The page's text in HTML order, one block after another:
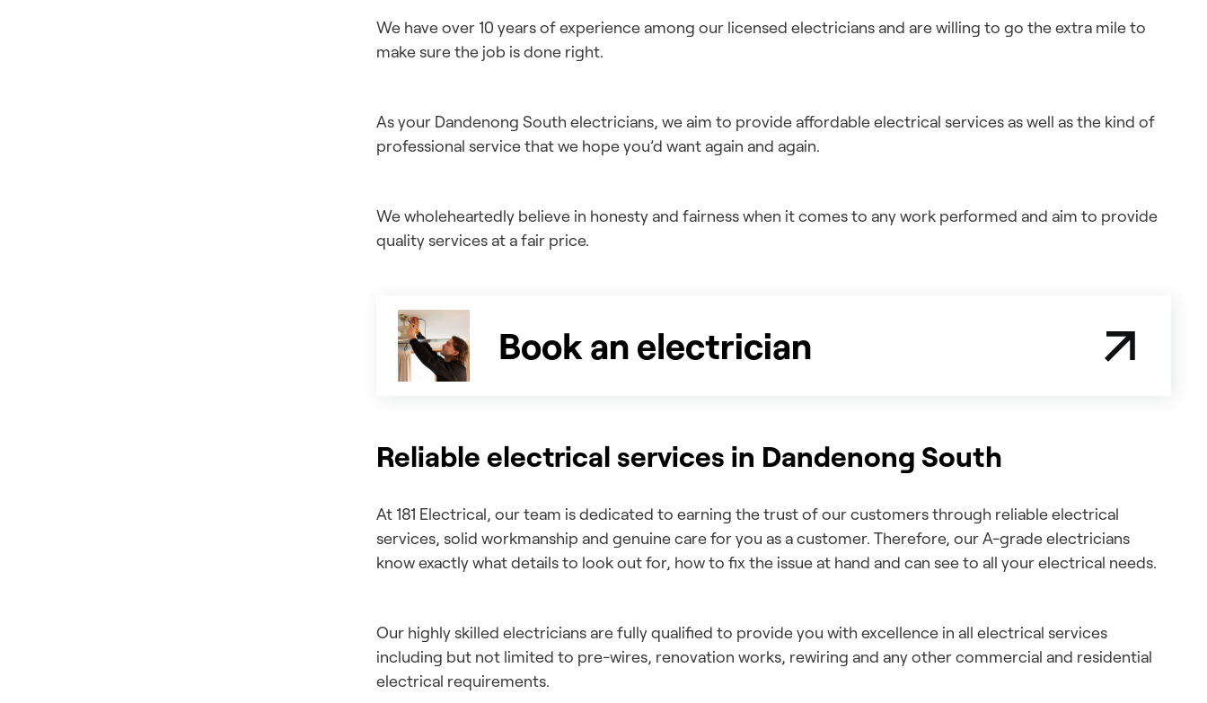
We have over 10 years of experience among our licensed electricians and are willing to go the extra mile to
make sure the job is done right.
As your Dandenong South electricians, we aim to provide affordable electrical services as well as the kind of
professional service that we hope you’d want again and again.
We wholeheartedly believe in honesty and fairness when it comes to any work performed and aim to provide
quality services at a fair price.
Book an electrician
Reliable electrical services in Dandenong South
At 181 Electrical, our team is dedicated to earning the trust of our customers through reliable electrical
services, solid workmanship and genuine care for you as a customer. Therefore, our A-grade electricians
know exactly what details to look out for, how to fix the issue at hand and can see to all your electrical needs.
Our highly skilled electricians are fully qualified to provide you with excellence in all electrical services
including but not limited to pre-wires, renovation works, rewiring and any other commercial and residential
electrical requirements.